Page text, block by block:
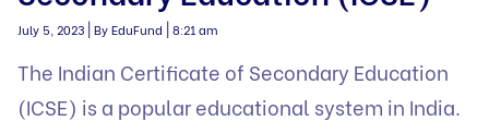
July 5, 2023 By EduFund 8:21 am
The Indian Certificate of Secondary Education
(ICSE) is a popular educational system in India.